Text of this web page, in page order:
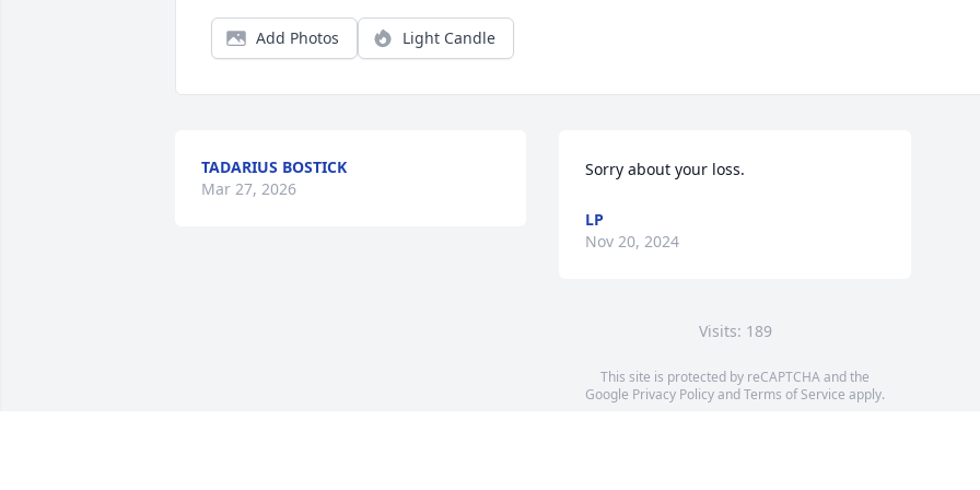
Add Photos Light Candle
TADARIUS BOSTICK
Mar 27, 2026
Sorry about your loss.
LP
Nov 20, 2024
Visits: 189
This site is protected by reCAPTCHA and the
Google Privacy PolicyandTerms of Service apply.